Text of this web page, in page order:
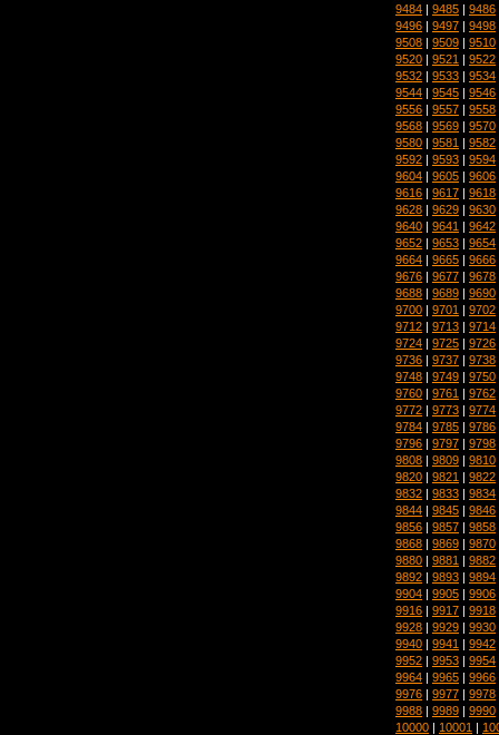
9484 | 9485 | 9486
9496 | 9497 | 9498
9508 | 9509 | 9510
9520 | 9521 | 9522
9532 | 9533 | 9534
9544 | 9545 | 9546
9556 | 9557 | 9558
9568 | 9569 | 9570
9580 | 9581 | 9582
9592 | 9593 | 9594
9604 | 9605 | 9606
9616 | 9617 | 9618
9628 | 9629 | 9630
9640 | 9641 | 9642
9652 | 9653 | 9654
9664 | 9665 | 9666
9676 | 9677 | 9678
9688 | 9689 | 9690
9700 | 9701 | 9702
9712 | 9713 | 9714
9724 | 9725 | 9726
9736 | 9737 | 9738
9748 | 9749 | 9750
9760 | 9761 | 9762
9772 | 9773 | 9774
9784 | 9785 | 9786
9796 | 9797 | 9798
9808 | 9809 | 9810
9820 | 9821 | 9822
9832 | 9833 | 9834
9844 | 9845 | 9846
9856 | 9857 | 9858
9868 | 9869 | 9870
9880 | 9881 | 9882
9892 | 9893 | 9894
9904 | 9905 | 9906
9916 | 9917 | 9918
9928 | 9929 | 9930
9940 | 9941 | 9942
9952 | 9953 | 9954
9964 | 9965 | 9966
9976 | 9977 | 9978
9988 | 9989 | 9990
10000 | 10001 |